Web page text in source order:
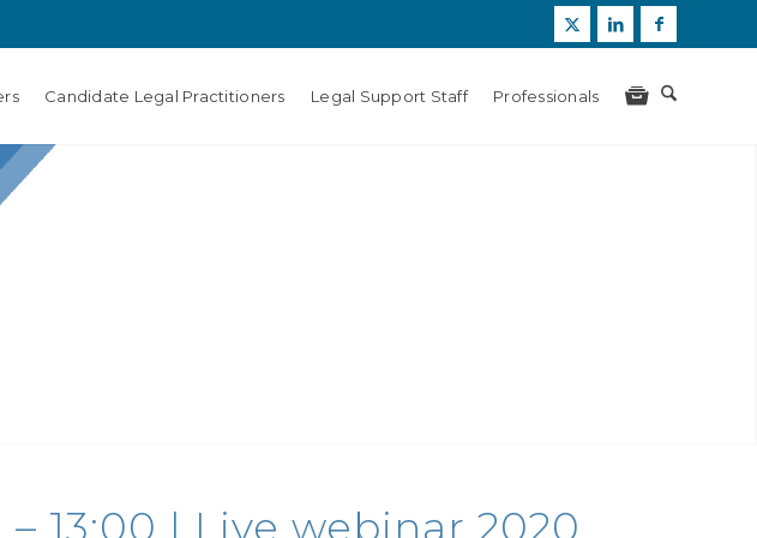
Candidate Legal Practitioners Legal Support Staff Professionals
13:00 | Live webinar 2020